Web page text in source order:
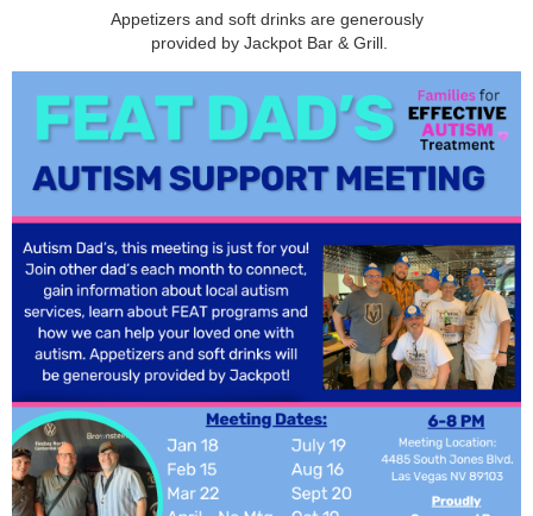
Appetizers and soft drinks are generously
provided by Jackpot Bar & Grill.